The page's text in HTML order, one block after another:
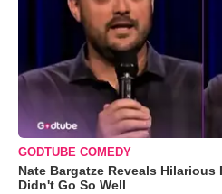
GODTUBE COMEDY
Nate Bargatze Reveals
Didn't Go So Well